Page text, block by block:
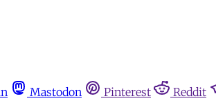
Mastodon Pinterest Reddit